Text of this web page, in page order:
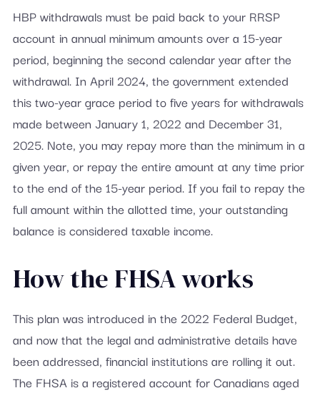
HBP withdrawals must be paid back to your RRSP
account in annual minimum amounts over a 15-year
period, beginning the second calendar year after the
withdrawal. In April 2024, the government extended
this two-year grace period to five years for withdrawals
made between January 1, 2022 and December 31,
2025. Note, you may repay more than the minimum in a
given year, or repay the entire amount at any time prior
to the end of the 15-year period. If you fail to repay the
full amount within the allotted time, your outstanding
balance is considered taxable income.
How the FHSA works
This plan was introduced in the 2022 Federal Budget,
and now that the legal and administrative details have
been addressed, financial institutions are rolling it out.
The FHSA is a registered account for Canadians aged